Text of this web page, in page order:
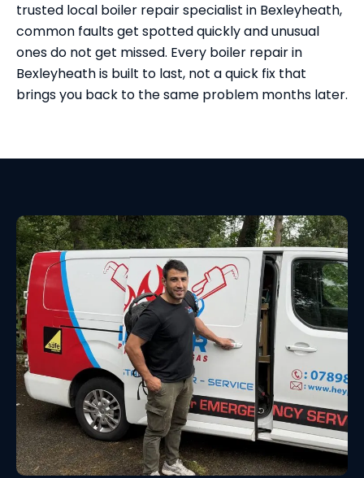
trusted local boiler repair specialist in Bexleyheath,
common faults get spotted quickly and unusual
ones do not get missed. Every boiler repair in
Bexleyheath is built to last, not a quick fix that
brings you back to the same problem months later.